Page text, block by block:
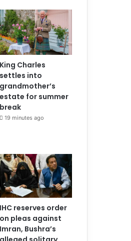
King Charles
settles into
grandmother’s
estate for summer
break
19 minutes ago
IHC reserves order
on pleas against
Imran, Bushra’s